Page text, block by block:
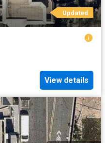
Updated
View details